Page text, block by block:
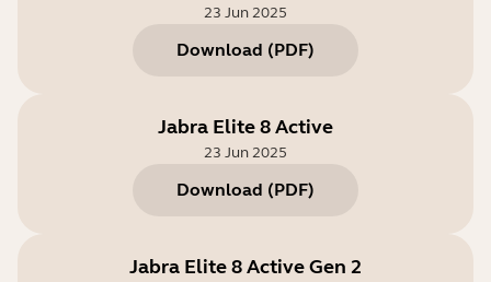
23 Jun 2025
Download (PDF)
Jabra Elite 8 Active
23 Jun 2025
Download (PDF)
Jabra Elite 8 Active Gen 2